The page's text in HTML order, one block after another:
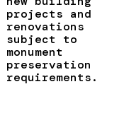
projects and
renovations
subject to
monument
preservation
requirements.